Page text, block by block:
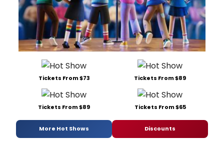
Tickets From $73 Tickets From $89
Tickets From $89 Tickets From $65
More Hot Shows Discounts